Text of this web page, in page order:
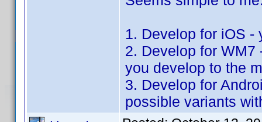
1. Develop for iOS
2. Develop for
you develop to the
3. Develop for
possible variants